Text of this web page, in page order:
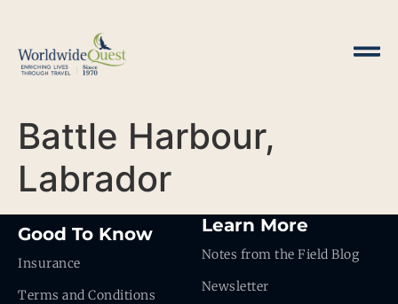
Battle Harbour,
Labrador
Good To Know
Insurance
Terms and Conditions
Learn More
Notes from the Field Blog
Newsletter